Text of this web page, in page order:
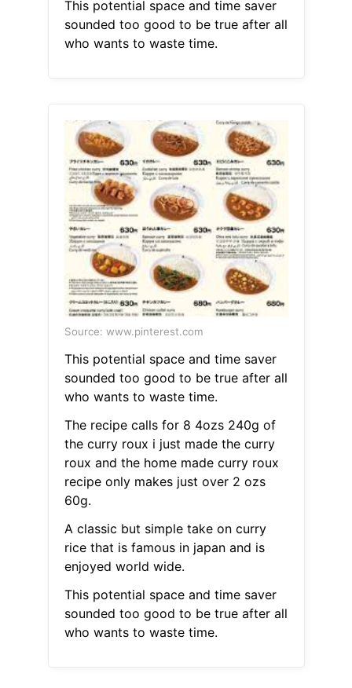
This potential space and time saver
sounded too good to be true after all
who wants to waste time.
Source: www.pinterest.com
This potential space and time saver
sounded too good to be true after all
who wants to waste time.
The recipe calls for 8 4ozs 240g of
the curry roux i just made the curry
roux and the home made curry roux
recipe only makes just over 2 ozs
60g.
A classic but simple take on curry
rice that is famous in japan and is
enjoyed world wide.
This potential space and time saver
sounded too good to be true after all
who wants to waste time.